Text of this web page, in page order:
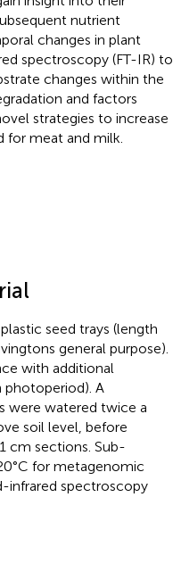
nutrient
changes in plant
spectroscopy (FT-IR) to
changes within the
and factors
strategies to increase
meat and milk.
seed trays (length
general purpose).
with additional
A
were watered twice a
soil level, before
cm sections. Sub-
for metagenomic
infrared spectroscopy